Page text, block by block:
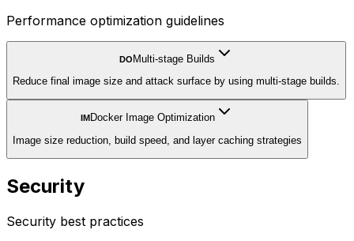
Performance optimization guidelines
DOMulti-stage Builds
Reduce final image size and attack surface by using multi-stage builds.
IM Docker Image Optimization
Image size reduction, build speed, and layer caching strategies
Security
Security best practices